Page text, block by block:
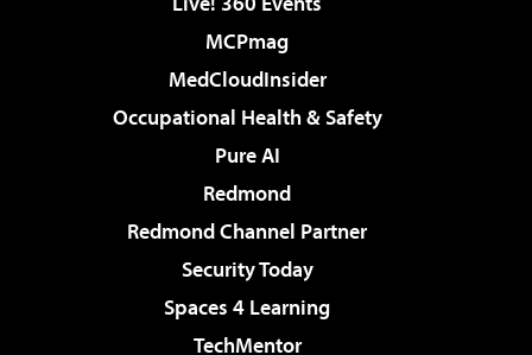
MCPmag
MedCloudInsider
Occupational Health & Safety
Pure AI
Redmond
Redmond Channel Partner
Security Today
Spaces 4 Learning
TechMentor